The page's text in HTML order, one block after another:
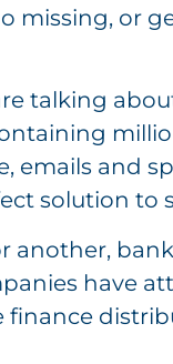
missing, or
talking
emails and
solution to
another,
have
finance